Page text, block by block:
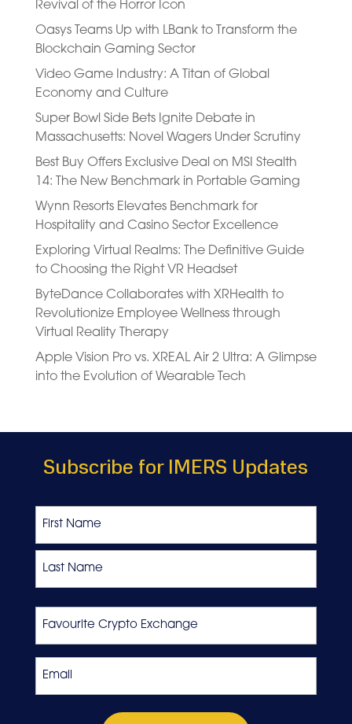
Revival of the Horror Icon
Oasys Teams Up with LBank to Transform the
Blockchain Gaming Sector
Video Game Industry: A Titan of Global
Economy and Culture
Super Bowl Side Bets Ignite Debate in
Massachusetts: Novel Wagers Under Scrutiny
Best Buy Offers Exclusive Deal on MSI Stealth
14: The New Benchmark in Portable Gaming
Wynn Resorts Elevates Benchmark for
Hospitality and Casino Sector Excellence
Exploring Virtual Realms: The Definitive Guide
to Choosing the Right VR Headset
ByteDance Collaborates with XRHealth to
Revolutionize Employee Wellness through
Virtual Reality Therapy
Apple Vision Pro vs. XREAL Air 2 Ultra: A Glimpse
into the Evolution of Wearable Tech
Subscribe for IMERS Updates